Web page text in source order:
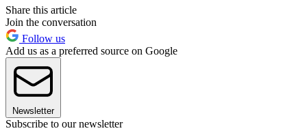
Share this article
Join the conversation
Follow us
Add us as a preferred source on Google
Newsletter
Subscribe to our newsletter